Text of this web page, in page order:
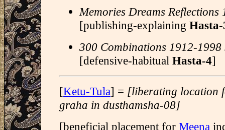
Memories Dreams Reflections
[publishing-explaining Hasta-
300 Combinations 1912-1998
[defensive-habitual Hasta-4]
[Ketu-Tula] = [liberating location
graha in dusthamsha-08]
[beneficial placement for Meena